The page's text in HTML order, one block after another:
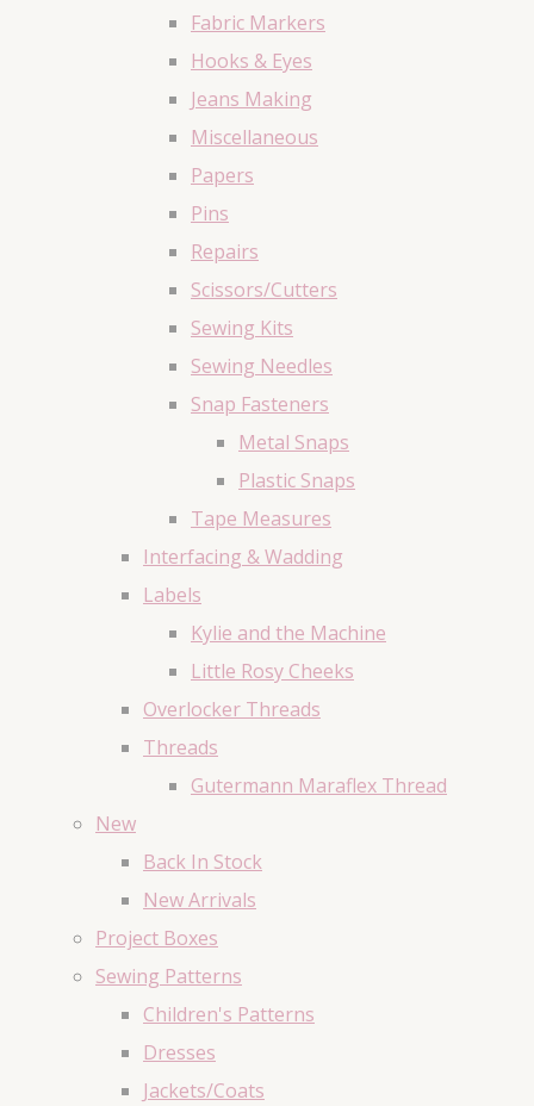
Fabric Markers
Hooks & Eyes
Jeans Making
Miscellaneous
Papers
Pins
Repairs
Scissors/Cutters
Sewing Kits
Sewing Needles
Snap Fasteners
Metal Snaps
Plastic Snaps
Tape Measures
Interfacing & Wadding
Labels
Kylie and the Machine
Little Rosy Cheeks
Overlocker Threads
Threads
Gutermann Maraflex Thread
New
Back In Stock
New Arrivals
Project Boxes
Sewing Patterns
Children's Patterns
Dresses
Jackets/Coats